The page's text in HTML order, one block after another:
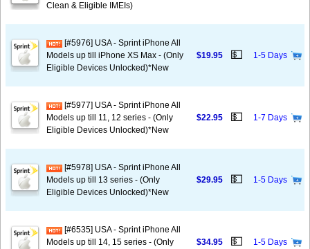
Clean & Eligible IMEIs)
[#5976] USA - Sprint iPhone All
Models up till iPhone XS Max - (Only
Eligible Devices Unlocked)*New
$19.95 💵 1-5 Days
[#5977] USA - Sprint iPhone All
Models up till 11, 12 series - (Only
Eligible Devices Unlocked)*New
$22.95 💵 1-7 Days
[#5978] USA - Sprint iPhone All
Models up till 13 series - (Only
Eligible Devices Unlocked)*New
$29.95 💵 1-5 Days
[#6535] USA - Sprint iPhone All
Models up till 14, 15 series - (Only
$34.95 💵 1-5 Days